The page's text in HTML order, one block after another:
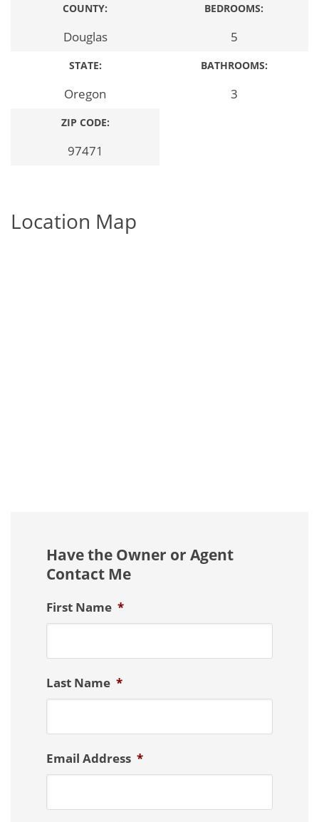
COUNTY:
Douglas
STATE:
Oregon
ZIP CODE:
97471
BEDROOMS:
5
BATHROOMS:
3
Location Map
Have the Owner or Agent
Contact Me
First Name *
Last Name *
Email Address *